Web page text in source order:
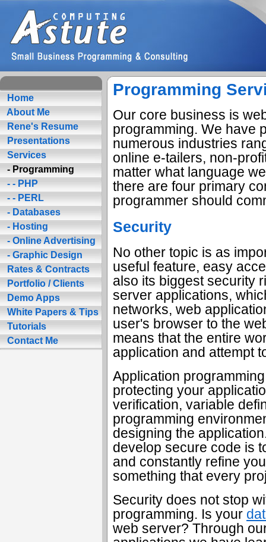
Home
About Me
Rene's Resume
Presentations
Services
- Programming
- - PHP
- - PERL
- Databases
- Hosting
- Online Advertising
- Graphic Design
Rates & Contracts
Portfolio / Clients
Demo Apps
White Papers & Tips
Tutorials
Contact Me
Programming
Our core business is
programming. We have
numerous industries
online e-tailers, non-
matter what language
there are four primary
programmer should
Security
No other topic is as
useful feature, easy
also its biggest security
server applications,
networks, web
user's browser to the
means that the entire
application and attempt
Application
protecting your
verification, variable
programming
designing the
develop secure code is
and constantly refine
something that every
Security does not stop
programming. Is your
web server? Through